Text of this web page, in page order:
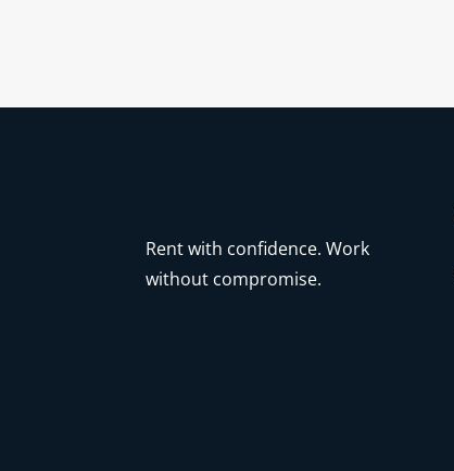
Rent with confidence. Work
without compromise.